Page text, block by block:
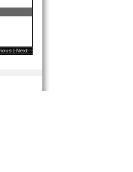
|Next